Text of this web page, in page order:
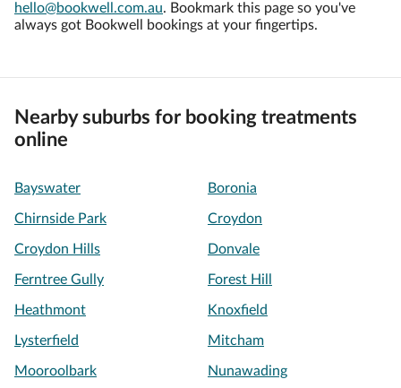
hello@bookwell.com.au. Bookmark this page so you've
always got Bookwell bookings at your fingertips.
Nearby suburbs for booking treatments
online
Bayswater Boronia
Chirnside Park Croydon
Croydon Hills Donvale
Ferntree Gully Forest Hill
Heathmont Knoxfield
Lysterfield Mitcham
Mooroolbark Nunawading